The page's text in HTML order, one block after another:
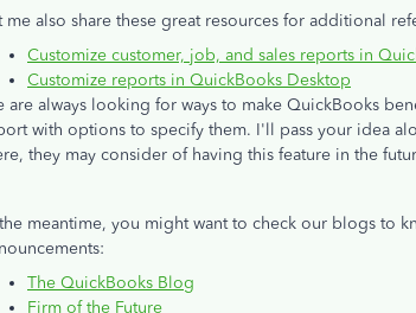
me also share these great resources for additional
Customize customer, job, and sales reports in
Customize reports in QuickBooks Desktop
are always looking for ways to make QuickBooks
with options to specify them. I'll pass your idea
they may consider of having this feature in the
meantime, you might want to check our blogs to
The QuickBooks Blog
Firm of the Future